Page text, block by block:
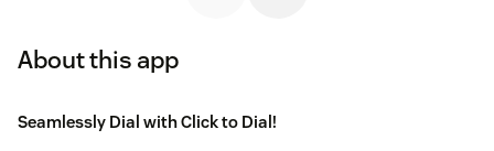
About this app
Seamlessly Dial with Click to Dial!